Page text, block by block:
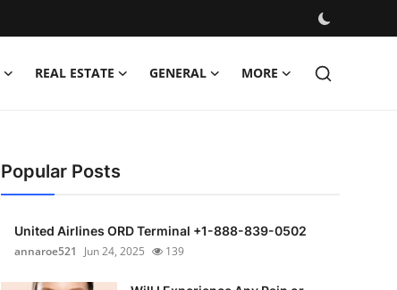
REAL ESTATE GENERAL MORE
Popular Posts
United Airlines ORD Terminal +1-888-839-0502
annaroe521
Jun 24, 2025 139